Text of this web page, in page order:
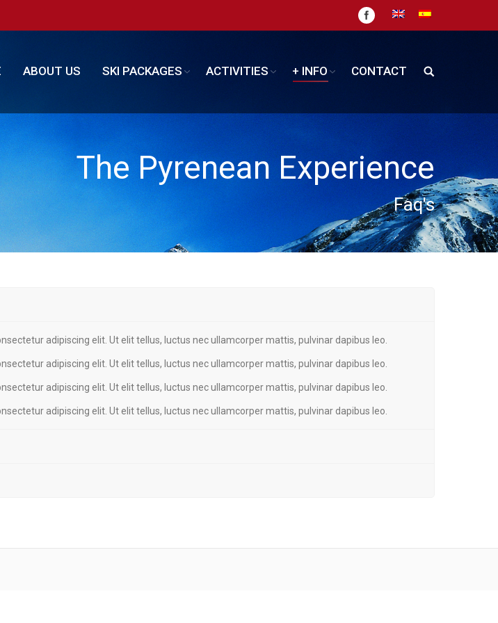
ABOUT US SKI PACKAGES ACTIVITIES + INFO CONTACT
The Pyrenean Experience
Faq's
adipiscing elit. Ut elit tellus, luctus nec ullamcorper mattis, pulvinar dapibus leo.
adipiscing elit. Ut elit tellus, luctus nec ullamcorper mattis, pulvinar dapibus leo.
adipiscing elit. Ut elit tellus, luctus nec ullamcorper mattis, pulvinar dapibus leo.
adipiscing elit. Ut elit tellus, luctus nec ullamcorper mattis, pulvinar dapibus leo.